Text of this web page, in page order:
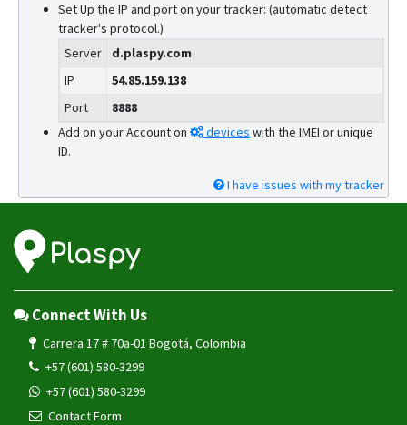
Set Up the IP and port on your tracker: (automatic detect
tracker's protocol.)
Server
d.plaspy.com
IP
54.85.159.138
Port
8888
Add on your Account on
devices with the IMEI or unique
ID.
I have issues with my tracker
Connect With Us
Carrera 17 # 70a-01 Bogotá, Colombia
+57 (601) 580-3299
+57 (601) 580-3299
Contact Form